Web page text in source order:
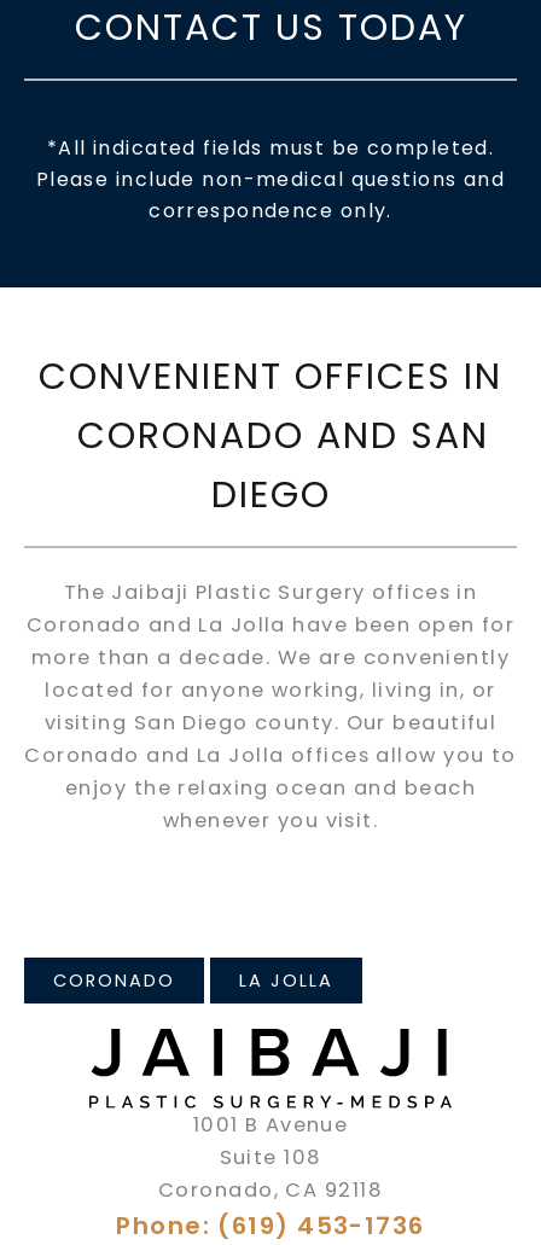
CONTACT US TODAY
*All indicated fields must be completed.
Please include non-medical questions and
correspondence only.
CONVENIENT OFFICES IN
CORONADO AND SAN
DIEGO
The Jaibaji Plastic Surgery offices in
Coronado and La Jolla have been open for
more than a decade. We are conveniently
located for anyone working, living in, or
visiting San Diego county. Our beautiful
Coronado and La Jolla offices allow you to
enjoy the relaxing ocean and beach
whenever you visit.
CORONADO LA JOLLA
1001 B Avenue
Suite 108
Coronado, CA 92118
Phone: (619) 453-1736